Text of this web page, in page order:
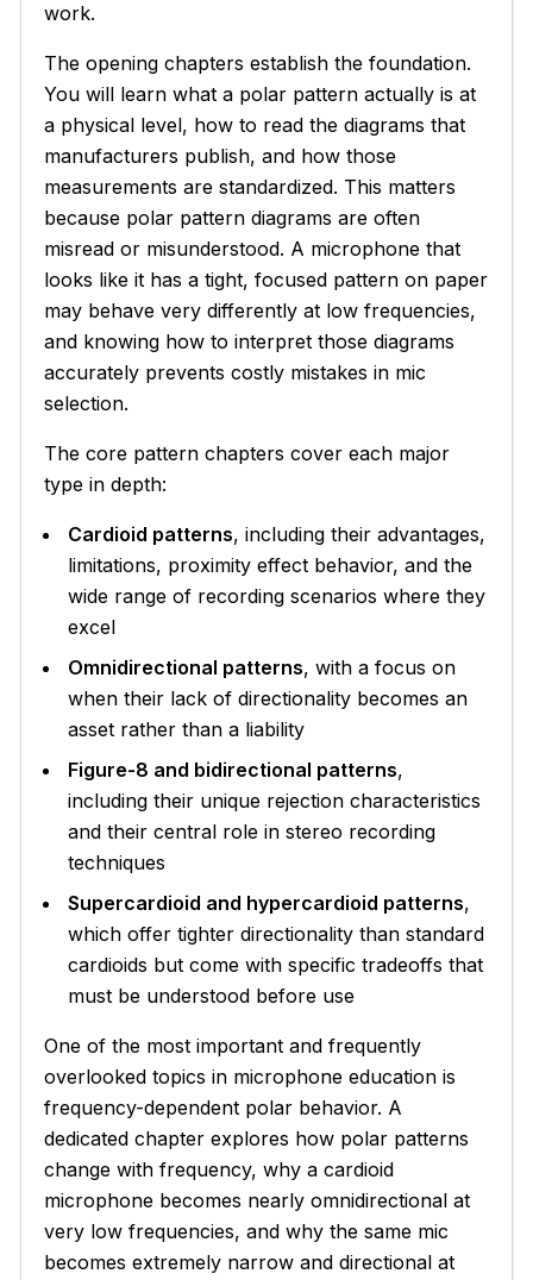
work.
The opening chapters establish the foundation.
You will learn what a polar pattern actually is at
a physical level, how to read the diagrams that
manufacturers publish, and how those
measurements are standardized. This matters
because polar pattern diagrams are often
misread or misunderstood. A microphone that
looks like it has a tight, focused pattern on paper
may behave very differently at low frequencies,
and knowing how to interpret those diagrams
accurately prevents costly mistakes in mic
selection.
The core pattern chapters cover each major
type in depth:
Cardioid patterns, including their advantages,
limitations, proximity effect behavior, and the
wide range of recording scenarios where they
excel
Omnidirectional patterns, with a focus on
when their lack of directionality becomes an
asset rather than a liability
Figure-8 and bidirectional patterns,
including their unique rejection characteristics
and their central role in stereo recording
techniques
Supercardioid and hypercardioid patterns,
which offer tighter directionality than standard
cardioids but come with specific tradeoffs that
must be understood before use
One of the most important and frequently
overlooked topics in microphone education is
frequency-dependent polar behavior. A
dedicated chapter explores how polar patterns
change with frequency, why a cardioid
microphone becomes nearly omnidirectional at
very low frequencies, and why the same mic
becomes extremely narrow and directional at